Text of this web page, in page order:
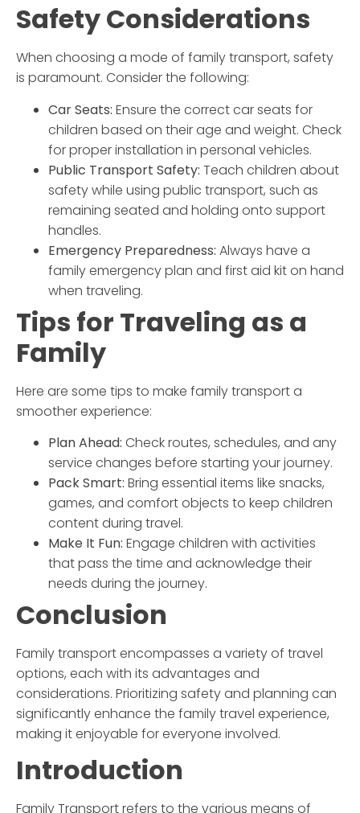
Safety Considerations
When choosing a mode of family transport, safety
is paramount. Consider the following:
Car Seats: Ensure the correct car seats for
children based on their age and weight. Check
for proper installation in personal vehicles.
Public Transport Safety: Teach children about
safety while using public transport, such as
remaining seated and holding onto support
handles.
Emergency Preparedness: Always have a
family emergency plan and first aid kit on hand
when traveling.
Tips for Traveling as a
Family
Here are some tips to make family transporta
smoother experience:
Plan Ahead: Check routes, schedules, and any
service changes before starting your journey.
Pack Smart: Bring essential items like snacks,
games, and comfort objects to keep children
content during travel.
Make It Fun: Engage children with activities
that pass the time and acknowledge their
needs during the journey.
Conclusion
Family transportencompasses a variety of travel
options, each with its advantages and
considerations. Prioritizing safety and planning can
significantly enhance the family travel experience,
making it enjoyable for everyone involved.
Introduction
Family Transportrefers to the various means of